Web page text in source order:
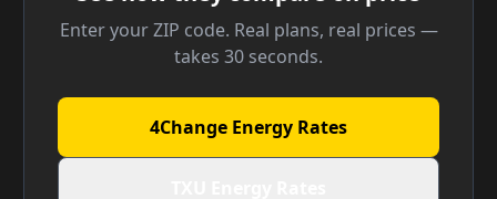
Enter your ZIP code. Real plans, real prices —
takes 30 seconds.
4Change Energy Rates